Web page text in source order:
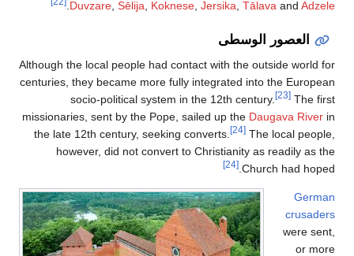
Duvzare Sēlija Koknese Jersika Tālava and Adzele
العصور الوسطى
Although the local people had contact with the outside world for
centuries, they became more fully integrated into the European
socio-political system in the 12th century.
[23] The first
missionaries, sent by the Pope, sailed up the Daugava River in
the late 12th century, seeking converts.
[24] The local people,
however, did not convert to Christianity as readily as the
Church had hoped.
[24]
German
crusaders
were sent,
or more